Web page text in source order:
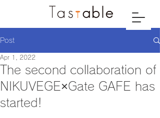
Post
The second collaboration of
NIKUVEGE×Gate GAFE has
started!
Apr 1, 2022